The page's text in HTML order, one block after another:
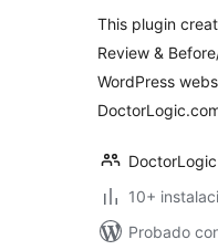
This plugin
Review &
WordPress
DoctorLogic
10+
Probado